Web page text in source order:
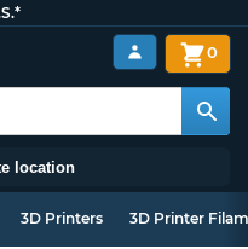
location
0
3D Printers 3D Printer